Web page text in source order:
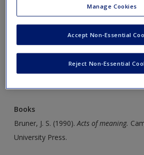
Request new password
Suggested Reading
Click on the following links. Please
Books
Bruner, J. S. (1990).Acts of meaning.
University Press.
Manage Cookies
Reject Non-Essential
Accept Non-Essential